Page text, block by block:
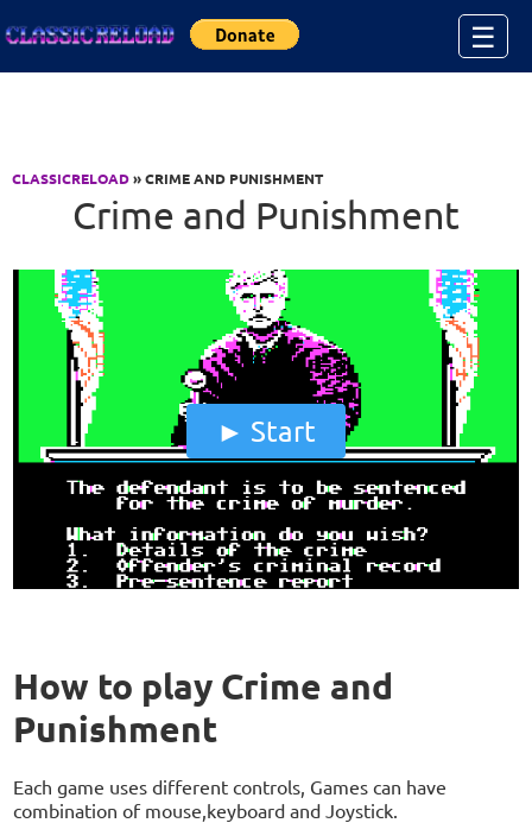
☰
CLASSICRELOAD» CRIME AND PUNISHMENT
Crime and Punishment
Start
How to play Crime and
Punishment
Each game uses different controls, Games can have
combination of mouse,keyboard and Joystick.